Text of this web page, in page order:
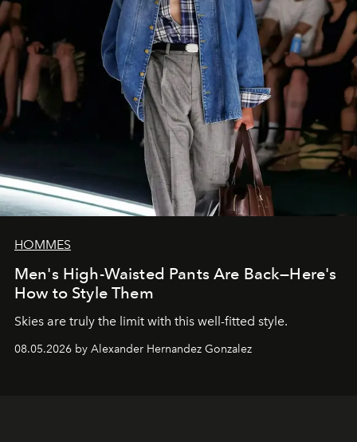
HOMMES
Men's High-Waisted Pants Are Back—Here's
How to Style Them
Skies are truly the limit with this well-fitted style.
08.05.2026 by Alexander Hernandez Gonzalez